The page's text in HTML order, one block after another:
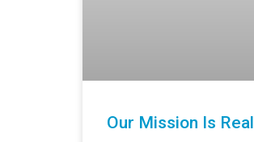
Our Mission Is Real